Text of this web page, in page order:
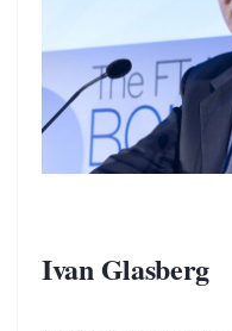
Ivan Glasberg